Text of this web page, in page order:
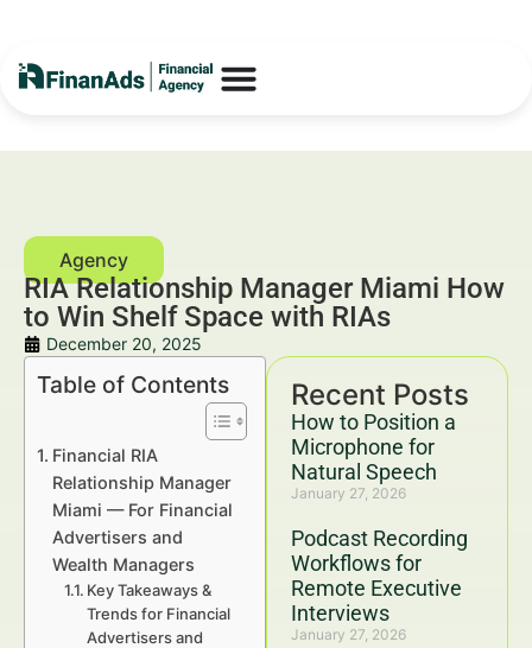
RIA Relationship Manager Miami How
to Win Shelf Space with RIAs
December 20, 2025
Recent Posts
How to Position a
Microphone for
Natural Speech
January 27, 2026
Podcast Recording
Workflows for
Remote Executive
Interviews
January 27, 2026
Table of Contents
Financial RIA
Relationship Manager
Miami — For Financial
Advertisers and
Wealth Managers
Key Takeaways &
Trends for Financial
Advertisers and